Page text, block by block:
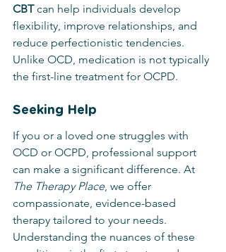
CBT can help individuals develop
flexibility, improve relationships, and
reduce perfectionistic tendencies.
Unlike OCD, medication is not typically
the first-line treatment for OCPD.
Seeking Help
If you or a loved one struggles with
OCD or OCPD, professional support
can make a significant difference. At
The Therapy Place, we offer
compassionate, evidence-based
therapy tailored to your needs.
Understanding the nuances of these